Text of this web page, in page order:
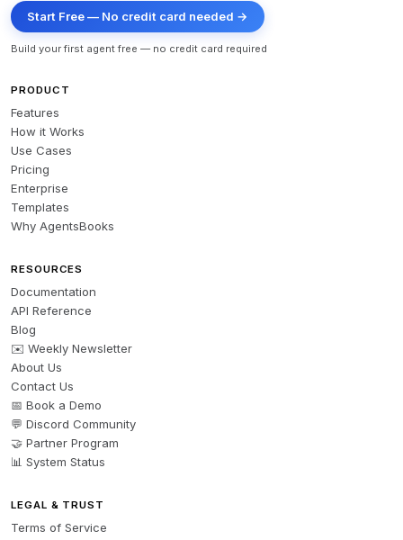
Start Free — No credit card needed →
Build your first agent free — no credit card required
PRODUCT
Features
How it Works
Use Cases
Pricing
Enterprise
Templates
Why AgentsBooks
RESOURCES
Documentation
API Reference
Blog
✉️ Weekly Newsletter
About Us
Contact Us
📅 Book a Demo
💬 Discord Community
🤝 Partner Program
📊 System Status
LEGAL & TRUST
Terms of Service